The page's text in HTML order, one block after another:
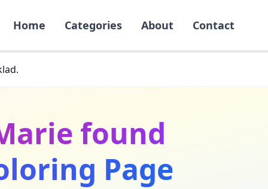
Home Categories About Contact
found
Page